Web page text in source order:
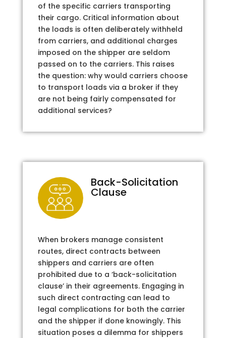
of the specific carriers transporting
their cargo. Critical information about
the loads is often deliberately withheld
from carriers, and additional charges
imposed on the shipper are seldom
passed on to the carriers. This raises
the question: why would carriers choose
to transport loads via a broker if they
are not being fairly compensated for
additional services?
Back-Solicitation
Clause
When brokers manage consistent
routes, direct contracts between
shippers and carriers are often
prohibited due to a ‘back-solicitation
clause’ in their agreements. Engaging in
such direct contracting can lead to
legal complications for both the carrier
and the shipper if done knowingly. This
situation poses a dilemma for shippers